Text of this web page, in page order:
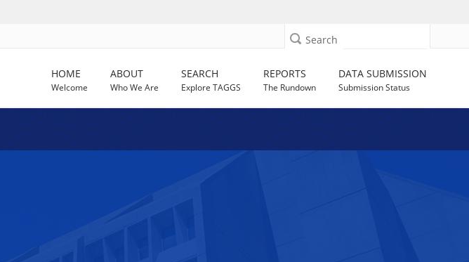
Search
HOME
Welcome
ABOUT
Who We Are
SEARCH
Explore TAGGS
REPORTS
The Rundown
DATA SUBMISSION
Submission Status